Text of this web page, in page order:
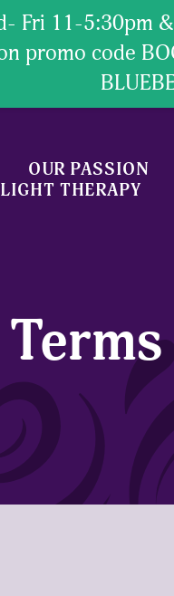
OUR PASSION
THERAPY
Fri 11-5:30pm
promo code